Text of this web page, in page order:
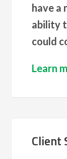
have a
ability
could
Learn
Client